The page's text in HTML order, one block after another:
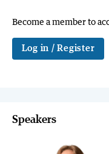
Become a member to
Log in / Register
Speakers